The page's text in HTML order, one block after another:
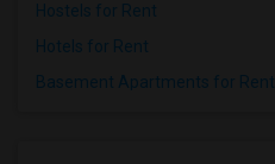
Hostels for Rent
Hotels for Rent
Basement Apartments for Rent